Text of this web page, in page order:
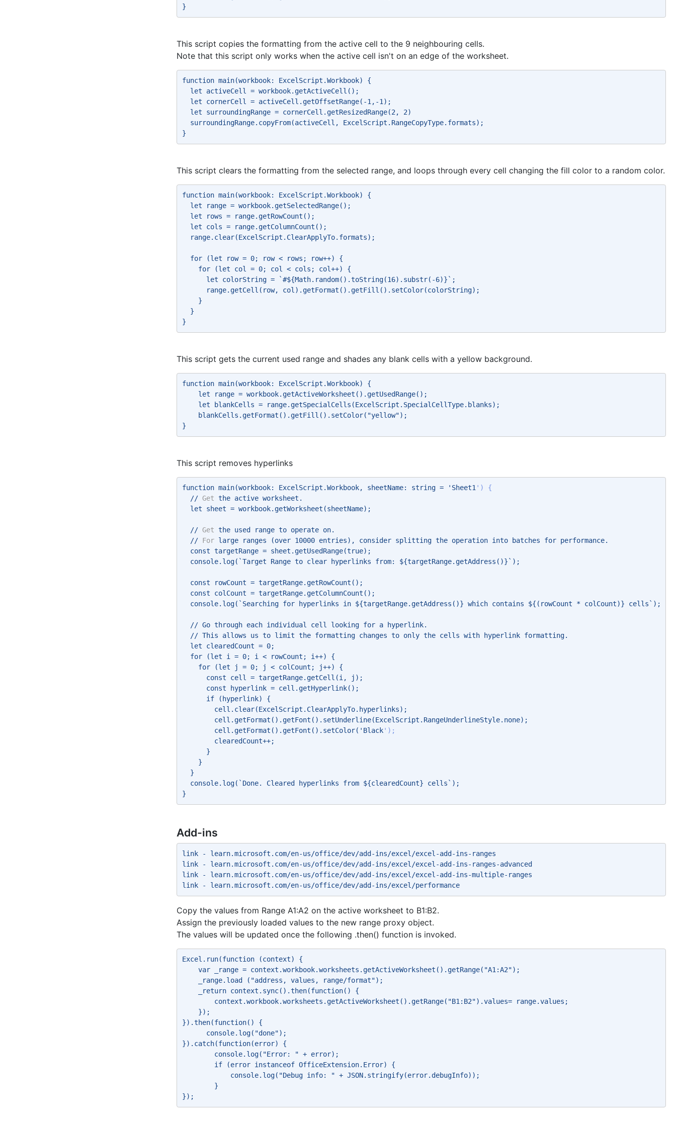
}
This script copies the formatting from the active cell to the 9 neighbouring cells.
Note that this script only works when the active cell isn't on an edge of the worksheet.
function main(workbook: ExcelScript.Workbook) {
let activeCell = workbook.getActiveCell();
let cornerCell = activeCell.getOffsetRange(-1,-1);
let surroundingRange = cornerCell.getResizedRange(2, 2)
surroundingRange.copyFrom(activeCell, ExcelScript.RangeCopyType.formats);
}
This script clears the formatting from the selected range, and loops through every cell changing the fill color to a random color.
function main(workbook: ExcelScript.Workbook) {
let range = workbook.getSelectedRange();
let rows = range.getRowCount();
let cols = range.getColumnCount();
range.clear(ExcelScript.ClearApplyTo.formats);
for (let row = 0; row < rows; row++) {
for (let col = 0; col < cols; col++) {
let colorString = `#${Math.random().toString(16).substr(-6)}`;
range.getCell(row, col).getFormat().getFill().setColor(colorString);
}
}
}
This script gets the current used range and shades any blank cells with a yellow background.
function main(workbook: ExcelScript.Workbook) {
let range = workbook.getActiveWorksheet().getUsedRange();
let blankCells = range.getSpecialCells(ExcelScript.SpecialCellType.blanks);
blankCells.getFormat().getFill().setColor("yellow");
}
This script removes hyperlinks
function main(workbook: ExcelScript.Workbook, sheetName: string = 'Sheet1 ') {
// Get the active worksheet.
let sheet = workbook.getWorksheet(sheetName);
// Get the used range to operate on.
// For large ranges (over 10000 entries), consider splitting the operation into batches for performance.
const targetRange = sheet.getUsedRange(true);
console.log(`Target Range to clear hyperlinks from: ${targetRange.getAddress()}`);
const rowCount = targetRange.getRowCount();
const colCount = targetRange.getColumnCount();
console.log(`Searching for hyperlinks in ${targetRange.getAddress()} which contains ${(rowCount * colCount)} cells`);
// Go through each individual cell looking for a hyperlink.
// This allows us to limit the formatting changes to only the cells with hyperlink formatting.
let clearedCount = 0;
for (let i = 0; i < rowCount; i++) {
for (let j = 0; j < colCount; j++) {
const cell = targetRange.getCell(i, j);
const hyperlink = cell.getHyperlink();
if (hyperlink) {
cell.clear(ExcelScript.ClearApplyTo.hyperlinks);
cell.getFormat().getFont().setUnderline(ExcelScript.RangeUnderlineStyle.none);
cell.getFormat().getFont().setColor('Black');
clearedCount++;
}
}
}
console.log(`Done. Cleared hyperlinks from ${clearedCount} cells`);
}
Add-ins
link - learn.microsoft.com/en-us/office/dev/add-ins/excel/excel-add-ins-ranges
link - learn.microsoft.com/en-us/office/dev/add-ins/excel/excel-add-ins-ranges-advanced
link - learn.microsoft.com/en-us/office/dev/add-ins/excel/excel-add-ins-multiple-ranges
link - learn.microsoft.com/en-us/office/dev/add-ins/excel/performance
Copy the values from Range A1:A2 on the active worksheet to B1:B2.
Assign the previously loaded values to the new range proxy object.
The values will be updated once the following .then() function is invoked.
Excel.run(function (context) {
var _range = context.workbook.worksheets.getActiveWorksheet().getRange("A1:A2");
_range.load ("address, values, range/format");
_return context.sync().then(function() {
context.workbook.worksheets.getActiveWorksheet().getRange("B1:B2").values= range.values;
});
}).then(function() {
console.log("done");
}).catch(function(error) {
console.log("Error: " + error);
if (error instanceof OfficeExtension.Error) {
console.log("Debug info: " + JSON.stringify(error.debugInfo));
}
});